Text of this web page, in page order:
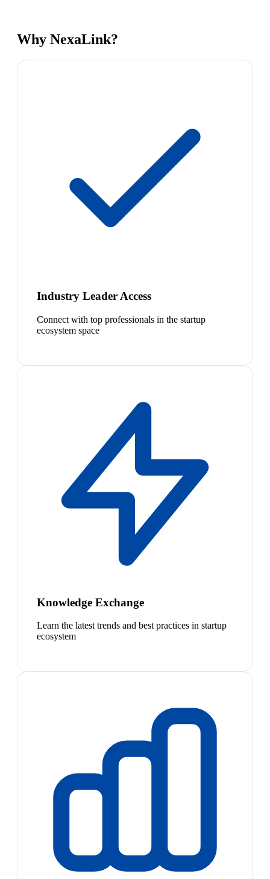
Why NexaLink?
Industry Leader Access
Connect with top professionals in the startup
ecosystem space
Knowledge Exchange
Learn the latest trends and best practices in startup
ecosystem